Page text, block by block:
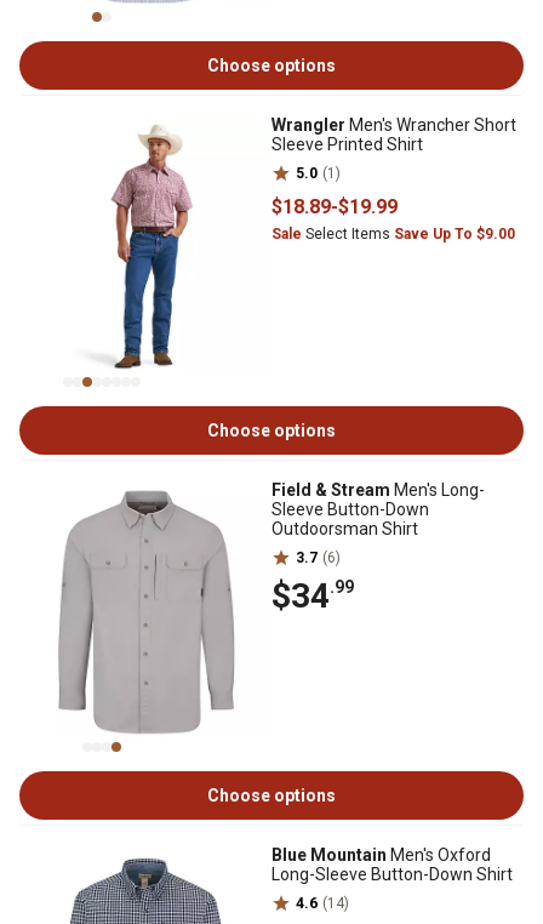
Choose options
Wrangler Men's Wrancher Short
Sleeve Printed Shirt
5.0 (1)
$18.89-$19.99
Sale Select Items Save Up To $9.00
Choose options
Field & Stream Men's Long-
Sleeve Button-Down
Outdoorsman Shirt
3.7 (6)
$34.99
Choose options
Blue Mountain Men's Oxford
Long-Sleeve Button-Down Shirt
4.6 (14)